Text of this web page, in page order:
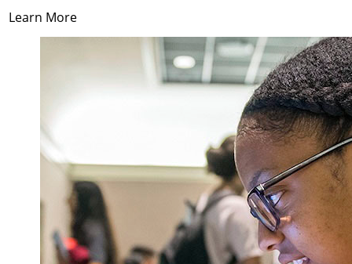
Learn More